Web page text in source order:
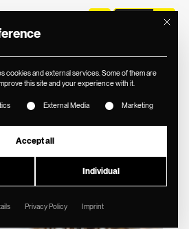
ZT
FOR
CIVIL
IN
Mit
cookies and external services. Some of them are
this site and your experience with it.
of service groups for which
External Media Marketing
Accept all
Individual
Privacy Policy Imprint